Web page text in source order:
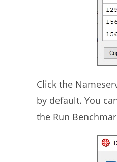
Click the
by default. You
the Run